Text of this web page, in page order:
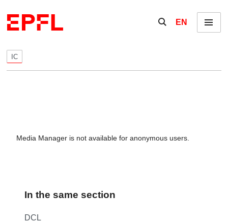
Show / hide the
EN Menu
IC
Media Manager is not available for anonymous users.
In the same section
DCL